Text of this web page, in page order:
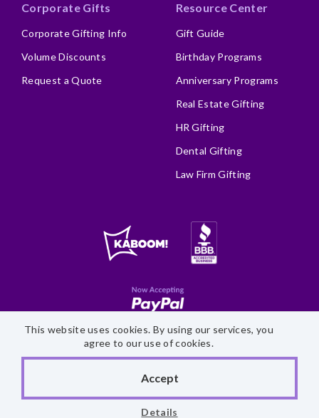
This website uses cookies. By using our services, you
agree to our use of cookies.
Accept
Details
Corporate Gifts
Corporate Gifting Info
Volume Discounts
Request a Quote
Resource Center
Gift Guide
Birthday Programs
Anniversary Programs
Real Estate Gifting
HR Gifting
Dental Gifting
Law Firm Gifting
Accessibility Statement
©2026 Fairytale Brownies